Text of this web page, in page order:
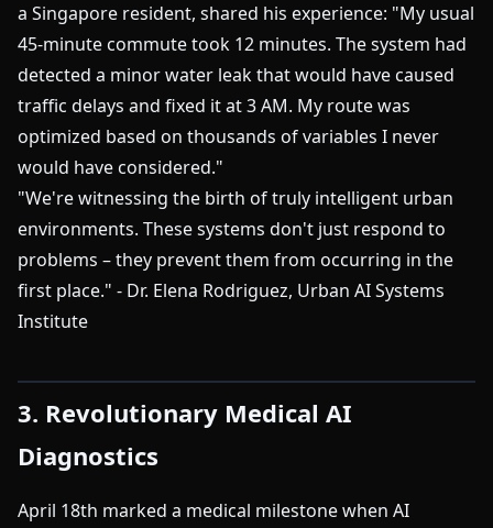
a Singapore resident, shared his experience: "My usual
45-minute commute took 12 minutes. The system had
detected a minor water leak that would have caused
traffic delays and fixed it at 3 AM. My route was
optimized based on thousands of variables I never
would have considered."
"We're witnessing the birth of truly intelligent urban
environments. These systems don't just respond to
problems – they prevent them from occurring in the
first place." - Dr. Elena Rodriguez, Urban AI Systems
Institute
3. Revolutionary Medical AI
Diagnostics
April 18th marked a medical milestone when AI